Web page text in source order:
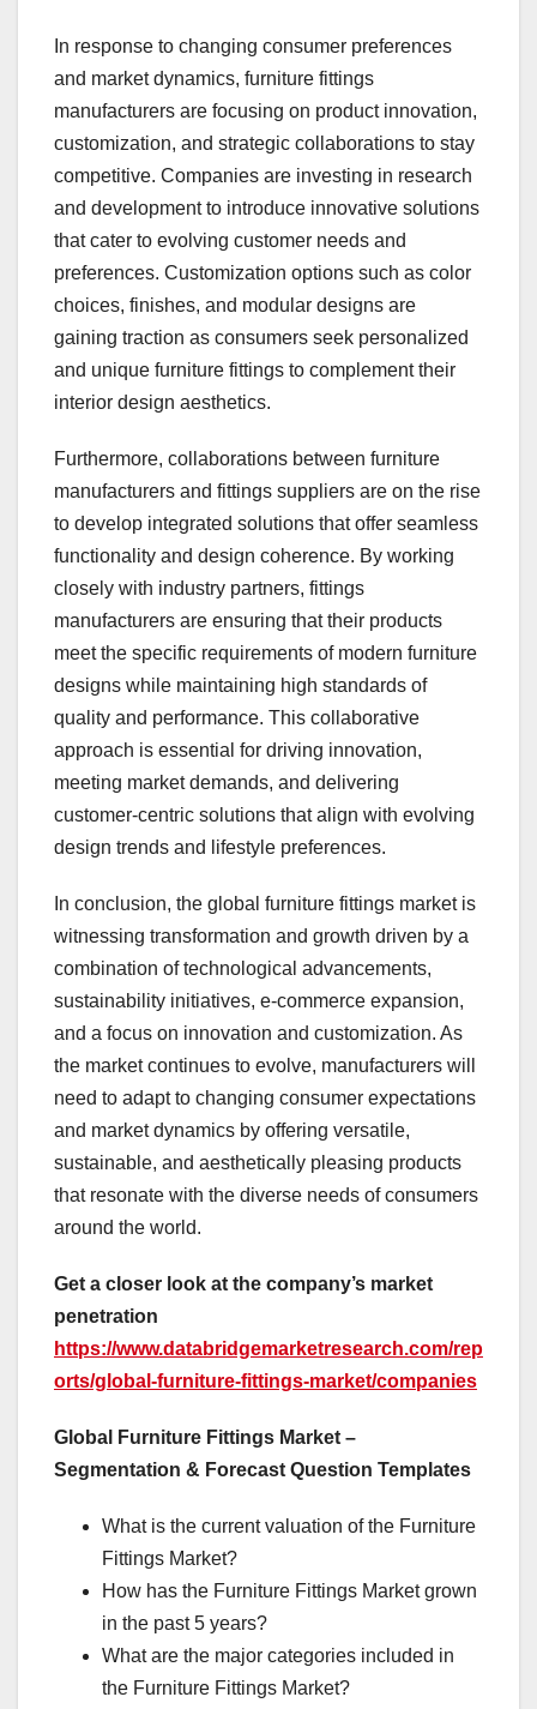
In response to changing consumer preferences
and market dynamics, furniture fittings
manufacturers are focusing on product innovation,
customization, and strategic collaborations to stay
competitive. Companies are investing in research
and development to introduce innovative solutions
that cater to evolving customer needs and
preferences. Customization options such as color
choices, finishes, and modular designs are
gaining traction as consumers seek personalized
and unique furniture fittings to complement their
interior design aesthetics.
Furthermore, collaborations between furniture
manufacturers and fittings suppliers are on the rise
to develop integrated solutions that offer seamless
functionality and design coherence. By working
closely with industry partners, fittings
manufacturers are ensuring that their products
meet the specific requirements of modern furniture
designs while maintaining high standards of
quality and performance. This collaborative
approach is essential for driving innovation,
meeting market demands, and delivering
customer-centric solutions that align with evolving
design trends and lifestyle preferences.
In conclusion, the global furniture fittings market is
witnessing transformation and growth driven by a
combination of technological advancements,
sustainability initiatives, e-commerce expansion,
and a focus on innovation and customization. As
the market continues to evolve, manufacturers will
need to adapt to changing consumer expectations
and market dynamics by offering versatile,
sustainable, and aesthetically pleasing products
that resonate with the diverse needs of consumers
around the world.
Get a closer look at the company’s market
penetration
https://www.databridgemarketresearch.com/rep
orts/global-furniture-fittings-market/companies
Global Furniture Fittings Market –
Segmentation & Forecast Question Templates
What is the current valuation of the Furniture
Fittings Market?
How has the Furniture Fittings Market grown
in the past 5 years?
What are the major categories included in
the Furniture Fittings Market?